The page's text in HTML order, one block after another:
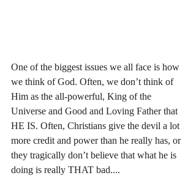
One of the biggest issues we all face is how
we think of God. Often, we don’t think of
Him as the all-powerful, King of the
Universe and Good and Loving Father that
HE IS. Often, Christians give the devil a lot
more credit and power than he really has, or
they tragically don’t believe that what he is
doing is really THAT bad....